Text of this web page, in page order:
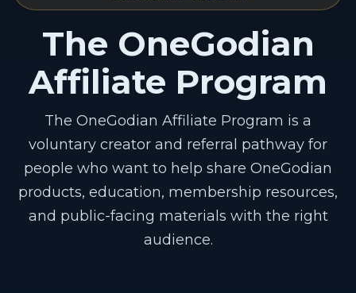
The OneGodian
Affiliate Program
The OneGodian Affiliate Program is a
voluntary creator and referral pathway for
people who want to help share OneGodian
products, education, membership resources,
and public-facing materials with the right
audience.